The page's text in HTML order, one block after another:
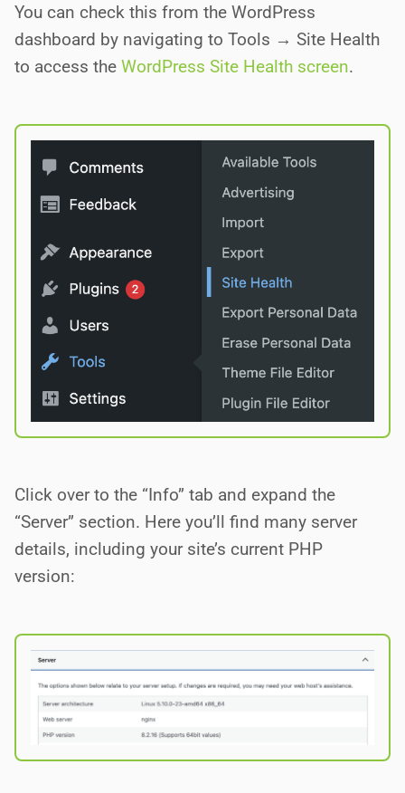
You can check this from the WordPress
dashboard by navigating to Tools → Site Health
to access the WordPress Site Health screen.
Click over to the “Info” tab and expand the
“Server” section. Here you’ll find many server
details, including your site’s current PHP
version: